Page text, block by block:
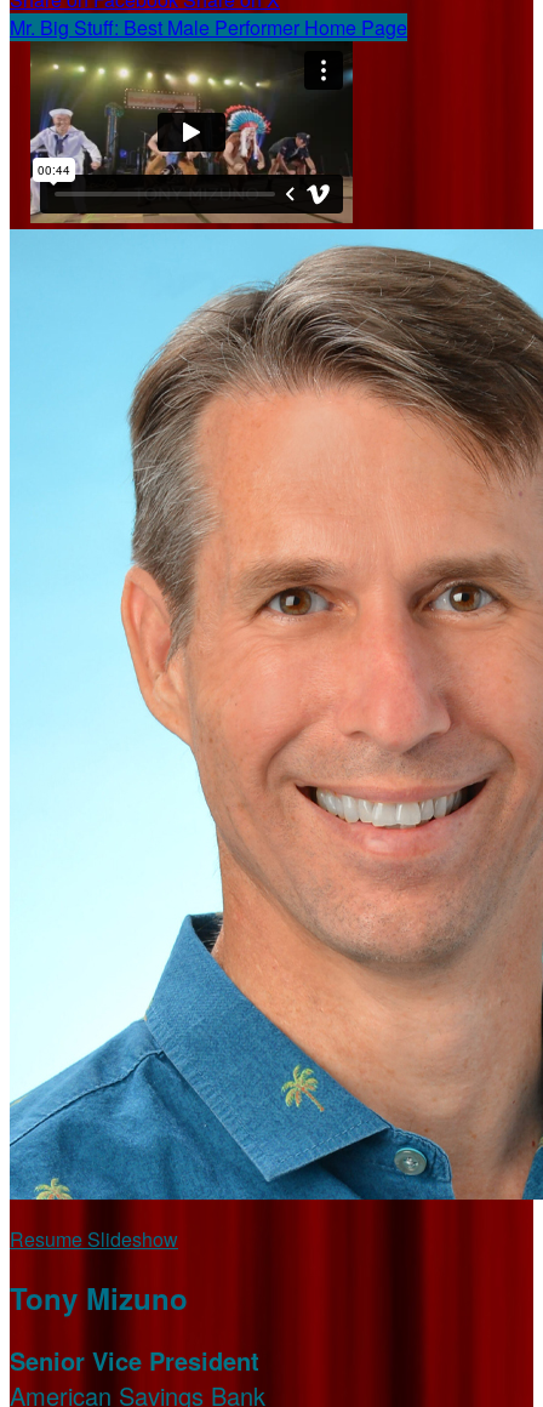
Mr. Big Stuff: Best Male Performer Home Page
Resume Slideshow
Tony Mizuno
Senior Vice President
American Savings Bank